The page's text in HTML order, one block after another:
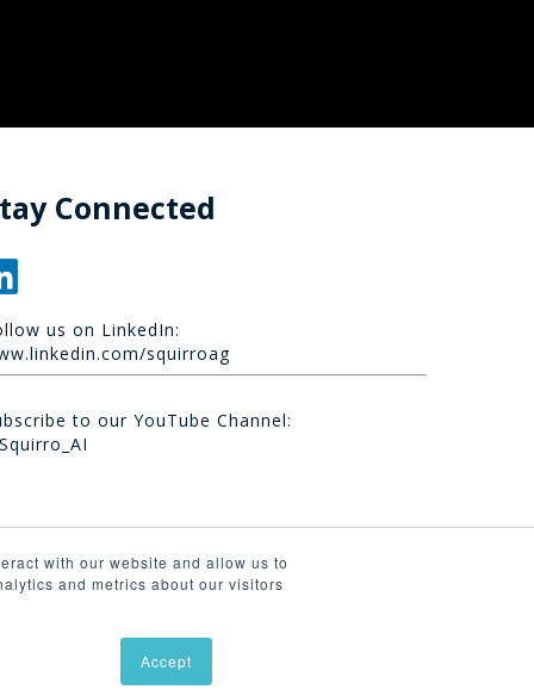
with our website and allow us to
and metrics about our visitors
Accept
Connected
us on LinkedIn:
squirroag
to our YouTube Channel: